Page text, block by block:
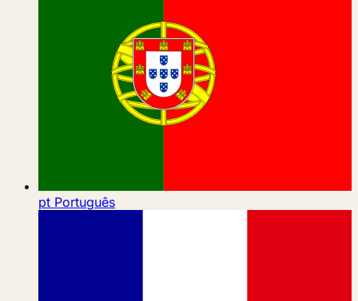
pt Português